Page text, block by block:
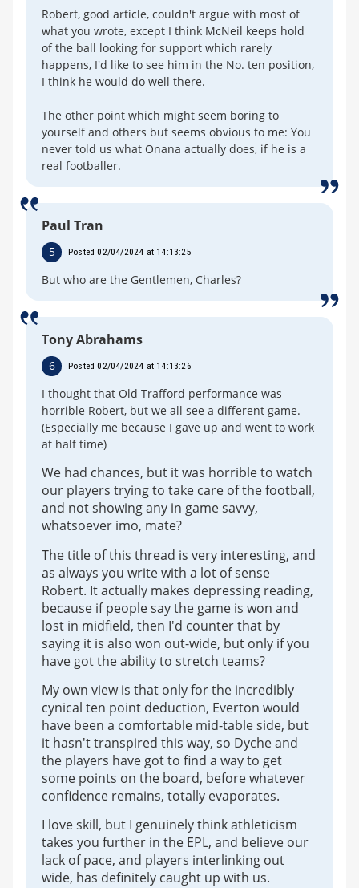
Robert, good article, couldn't argue with most of
what you wrote, except I think McNeil keeps hold
of the ball looking for support which rarely
happens, I'd like to see him in the No. ten position,
I think he would do well there.
The other point which might seem boring to
yourself and others but seems obvious to me: You
never told us what Onana actually does, if he is a
real footballer.
Paul Tran
5 Posted 02/04/2024 at 14:13:25
But who are the Gentlemen, Charles?
Tony Abrahams
6 Posted 02/04/2024 at 14:13:26
I thought that Old Trafford performance was
horrible Robert, but we all see a different game.
(Especially me because I gave up and went to work
at half time)
We had chances, but it was horrible to watch
our players trying to take care of the football,
and not showing any in game savvy,
whatsoever imo, mate?
The title of this thread is very interesting, and
as always you write with a lot of sense
Robert. It actually makes depressing reading,
because if people say the game is won and
lost in midfield, then I'd counter that by
saying it is also won out-wide, but only if you
have got the ability to stretch teams?
My own view is that only for the incredibly
cynical ten point deduction, Everton would
have been a comfortable mid-table side, but
it hasn't transpired this way, so Dyche and
the players have got to find a way to get
some points on the board, before whatever
confidence remains, totally evaporates.
I love skill, but I genuinely think athleticism
takes you further in the EPL, and believe our
lack of pace, and players interlinking out
wide, has definitely caught up with us.